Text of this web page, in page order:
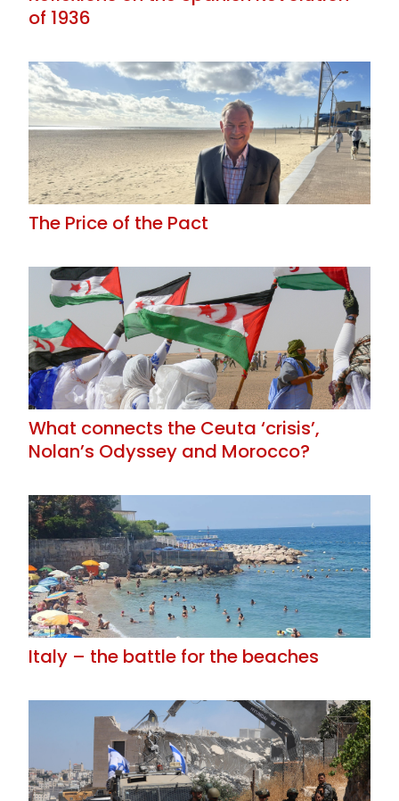
of 1936
The Price of the Pact
What connects the Ceuta ‘crisis’,
Nolan’s Odyssey and Morocco?
Italy – the battle for the beaches